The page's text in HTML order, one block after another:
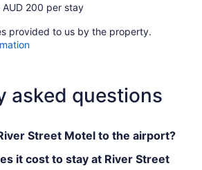
200 per stay
provided to us by the property.
asked questions
Street Motel to the airport?
it cost to stay at River Street